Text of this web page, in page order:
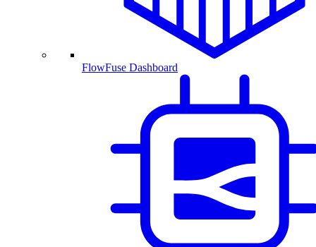
FlowFuse Dashboard